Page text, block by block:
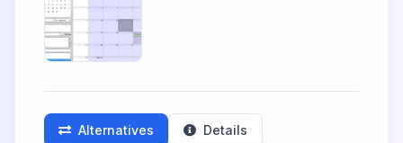
Alternatives Details